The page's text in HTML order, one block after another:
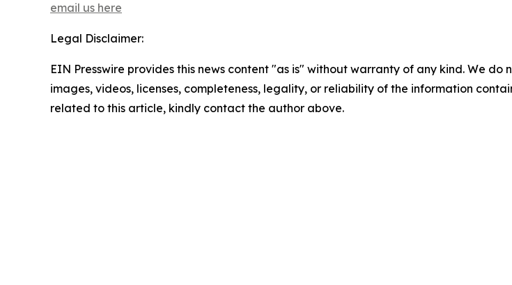
email us here
Legal Disclaimer:
EIN Presswire provides this news content "as is" without warranty of any kind. We
images, videos, licenses, completeness, legality, or reliability of the information
related to this article, kindly contact the author above.